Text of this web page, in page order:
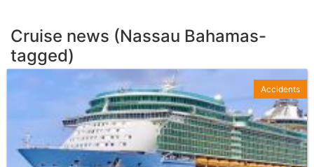
Cruise news (Nassau Bahamas-
tagged)
Accidents